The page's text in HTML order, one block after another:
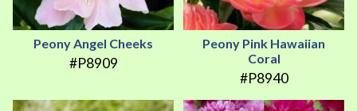
Peony Angel Cheeks
#P8909
Peony Pink Hawaiian
Coral
#P8940